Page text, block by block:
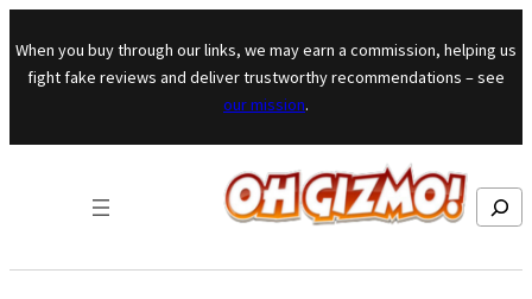
Skip to content
When you buy through our links, we may earn a commission, helping us
fight fake reviews and deliver trustworthy recommendations – see
our mission.
Search